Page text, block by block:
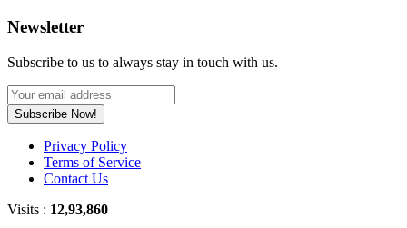
Newsletter
Subscribe to us to always stay in touch with us.
Subscribe Now!
Privacy Policy
Terms of Service
Contact Us
Visits : 12,93,860